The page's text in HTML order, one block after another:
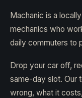
Machanic is a
mechanics who
daily commuters to
Drop your car off,
same-day slot. Our
wrong, what it